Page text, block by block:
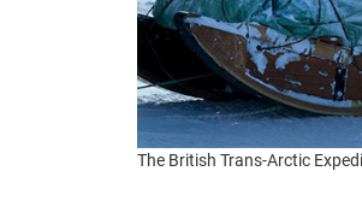
The British Trans-Arctic